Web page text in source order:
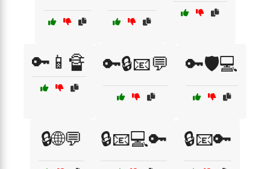
🔑📱🔏 🔑🔒📧💬 🔑🛡️💻
🔒🌐💬 🔒📧💻🔑 🔒📧🔑